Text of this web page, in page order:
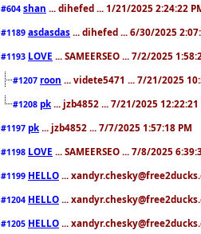
#604 shan ... dihefed ... 1/21/2025 2:24:22
#1189 asdasdas ... dihefed ... 6/30/2025
#1193 LOVE ... SAMEERSEO ... 7/2/2025
#1207 roon ... videte5471 ... 7/21/2025
#1208 pk ... jzb4852 ... 7/21/2025 12:22:21
#1197 pk ... jzb4852 ... 7/7/2025 1:57:18 PM
#1198 LOVE ... SAMEERSEO ... 7/8/2025
#1199 HELLO ...
#1204 HELLO ...
#1205 HELLO ...